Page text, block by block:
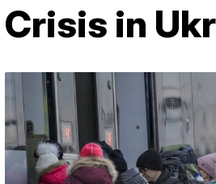
Crisis in